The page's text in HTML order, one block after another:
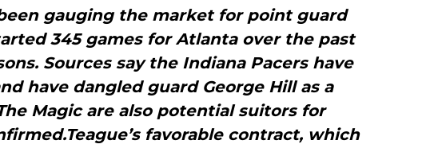
gauging the market for point guard
345 games for Atlanta over the past
Sources say the Indiana Pacers have
have dangled guard George Hill as a
Magic are also potential suitors for
favorable contract, which